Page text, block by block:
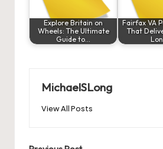
Explore Britain on
Wheels: The Ultimate
Guide to…
Fairfax VA
That
MichaelSLong
View All Posts